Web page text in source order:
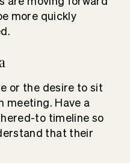
more quickly
or the desire to sit
meeting. Have a
to timeline so
that their